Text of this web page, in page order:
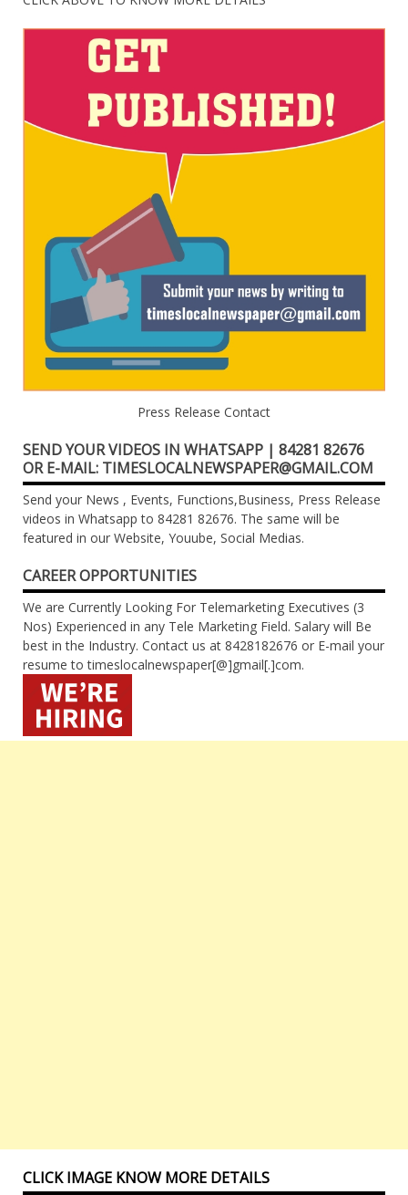
Press Release Contact
SEND YOUR VIDEOS IN WHATSAPP | 84281 82676
OR E-MAIL: TIMESLOCALNEWSPAPER@GMAIL.COM
Send your News , Events, Functions,Business, Press Release
videos in Whatsapp to 84281 82676. The same will be
featured in our Website, Youube, Social Medias.
CAREER OPPORTUNITIES
We are Currently Looking For Telemarketing Executives (3
Nos) Experienced in any Tele Marketing Field. Salary will Be
best in the Industry. Contact us at 8428182676 or E-mail your
resume to timeslocalnewspaper[@]gmail[.]com.
CLICK IMAGE KNOW MORE DETAILS